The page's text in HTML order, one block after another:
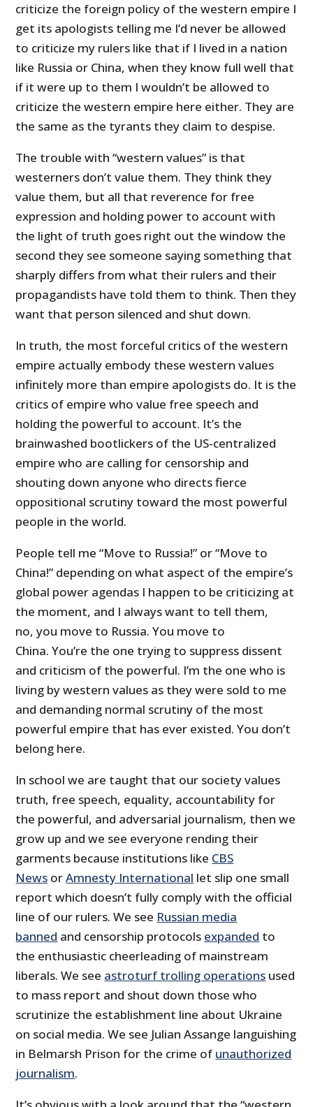
criticize the foreign policy of the western empire I
get its apologists telling me I’d never be allowed
to criticize my rulers like that if I lived in a nation
like Russia or China, when they know full well that
if it were up to them I wouldn’t be allowed to
criticize the western empire here either. They are
the same as the tyrants they claim to despise.
The trouble with “western values” is that
westerners don’t value them. They think they
value them, but all that reverence for free
expression and holding power to account with
the light of truth goes right out the window the
second they see someone saying something that
sharply differs from what their rulers and their
propagandists have told them to think. Then they
want that person silenced and shut down.
In truth, the most forceful critics of the western
empire actually embody these western values
infinitely more than empire apologists do. It is the
critics of empire who value free speech and
holding the powerful to account. It’s the
brainwashed bootlickers of the US-centralized
empire who are calling for censorship and
shouting down anyone who directs fierce
oppositional scrutiny toward the most powerful
people in the world.
People tell me “Move to Russia!” or “Move to
China!” depending on what aspect of the empire’s
global power agendas I happen to be criticizing at
the moment, and I always want to tell them,
no, you move to Russia. You move to
China. You’re the one trying to suppress dissent
and criticism of the powerful. I’m the one who is
living by western values as they were sold to me
and demanding normal scrutiny of the most
powerful empire that has ever existed. You don’t
belong here.
In school we are taught that our society values
truth, free speech, equality, accountability for
the powerful, and adversarial journalism, then we
grow up and we see everyone rending their
garments because institutions like CBS
News orAmnesty International let slip one small
report which doesn’t fully comply with the official
line of our rulers. We see Russian media
banned and censorship protocols expanded to
the enthusiastic cheerleading of mainstream
liberals. We see astroturf trolling operations used
to mass report and shout down those who
scrutinize the establishment line about Ukraine
on social media. We see Julian Assange languishing
in Belmarsh Prison for the crime of unauthorized
journalism.